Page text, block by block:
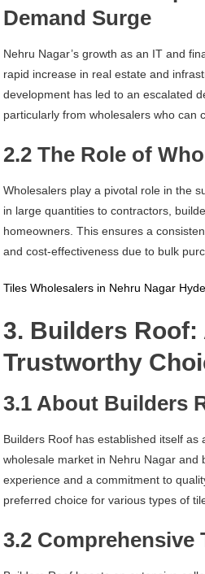
Demand Surge
Nehru Nagar’s growth as an IT and
rapid increase in real estate and
development has led to an escalated
particularly from wholesalers who can
2.2 The Role of
Wholesalers play a pivotal role in the
in large quantities to contractors,
homeowners. This ensures a
and cost-effectiveness due to bulk
Tiles Wholesalers in Nehru Nagar
3. Builders Roof:
Trustworthy
3.1 About Builders
Builders Roof has established itself
wholesale market in Nehru Nagar and
experience and a commitment to
preferred choice for various types of
3.2 Comprehensive